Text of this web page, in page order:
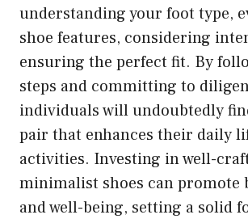
understanding your foot type,
shoe features, considering
ensuring the perfect fit. By
steps and committing to
individuals will undoubtedly
pair that enhances their daily
activities. Investing in well-
minimalist shoes can promote
and well-being, setting a solid